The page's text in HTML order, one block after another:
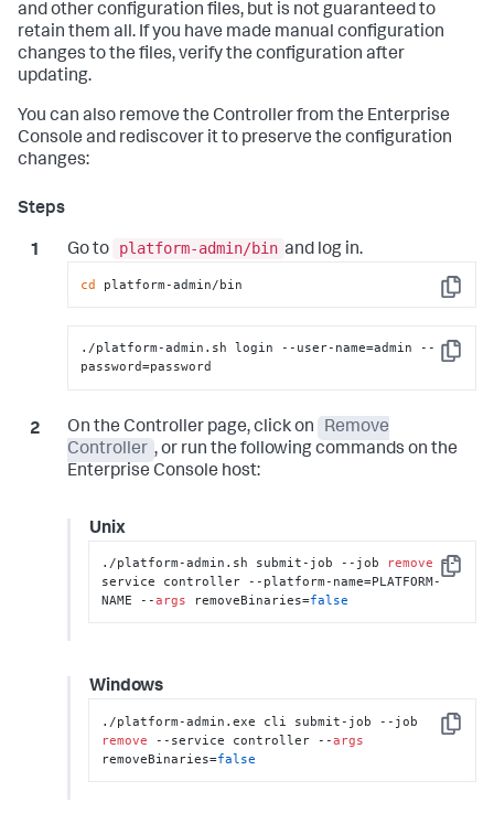
and other configuration files, but is not guaranteed to
retain them all. If you have made manual configuration
changes to the files, verify the configuration after
updating.
You can also remove the Controller from the Enterprise
Console and rediscover it to preserve the configuration
changes:
Go to platform-admin/bin and log in.
Copy
cd platform-admin/bin
Copy
./platform-admin.sh login --user-name=admin --
password=password
On the Controller page, click on
Remove
Controller , or run the following commands on the
Enterprise Console host:
Unix
Copy
./platform-admin.sh submit-job --job remove --
service controller --platform-name=PLATFORM-
NAME --args removeBinaries=false
Windows
Copy
remove --service controller --args
removeBinaries=false